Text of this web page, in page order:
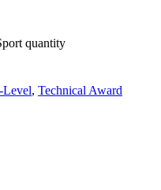
quantity
Level, Technical Award